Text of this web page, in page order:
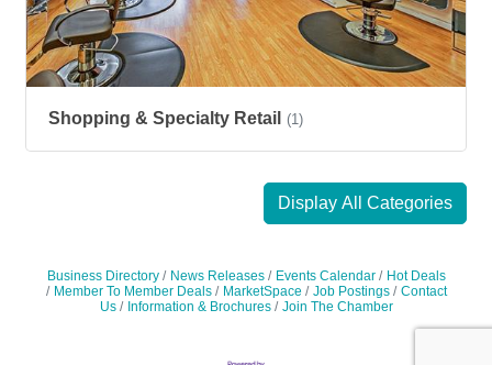
Shopping & Specialty Retail (1)
Display All Categories
Business Directory News Releases Events Calendar
Hot Deals
Member To Member Deals
MarketSpace Job Postings
Contact
Us
Information & Brochures Join The Chamber